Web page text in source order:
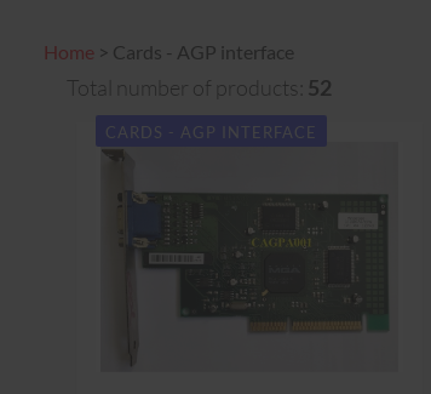
Home > Cards - AGP interface
Total number of products: 52
CARDS - AGP INTERFACE